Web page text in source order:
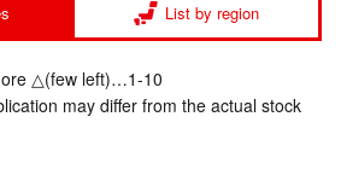
List by region
△(few left)…1-10
may differ from the actual stock